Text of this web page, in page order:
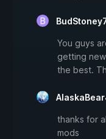
You guys
getting
the best.
thanks for
mods